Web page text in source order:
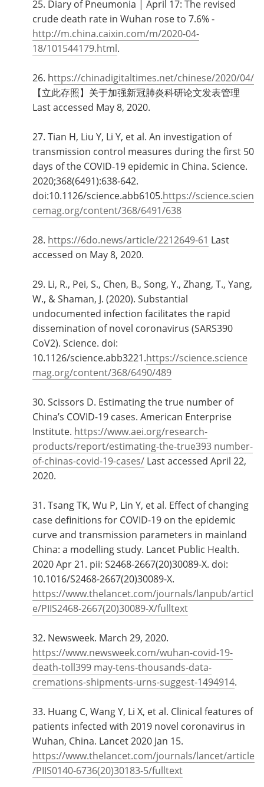
25. Diary of Pneumonia | April 17: The revised
crude death rate in Wuhan rose to 7.6% -
http://m.china.caixin.com/m/2020-04-
18/101544179.html.
26. https://chinadigitaltimes.net/chinese/2020/04/
【立此存照】关于加强新冠肺炎科研论文发表管理
Last accessed May 8, 2020.
27. Tian H, Liu Y, Li Y, et al. An investigation of
transmission control measures during the first 50
days of the COVID-19 epidemic in China. Science.
2020;368(6491):638‐642.
doi:10.1126/science.abb6105.https://science.scien
cemag.org/content/368/6491/638
28. https://6do.news/article/2212649-61 Last
accessed on May 8, 2020.
29. Li, R., Pei, S., Chen, B., Song, Y., Zhang, T., Yang,
W., & Shaman, J. (2020). Substantial
undocumented infection facilitates the rapid
dissemination of novel coronavirus (SARS390
CoV2). Science. doi:
10.1126/science.abb3221.https://science.science
mag.org/content/368/6490/489
30. Scissors D. Estimating the true number of
China’s COVID-19 cases. American Enterprise
Institute. https://www.aei.org/research-
products/report/estimating-the-true393 number-
of-chinas-covid-19-cases/ Last accessed April 22,
2020.
31. Tsang TK, Wu P, Lin Y, et al. Effect of changing
case definitions for COVID-19 on the epidemic
curve and transmission parameters in mainland
China: a modelling study. Lancet Public Health.
2020 Apr 21. pii: S2468-2667(20)30089-X. doi:
10.1016/S2468-2667(20)30089-X.
https://www.thelancet.com/journals/lanpub/articl
e/PIIS2468-2667(20)30089-X/fulltext
32. Newsweek. March 29, 2020.
https://www.newsweek.com/wuhan-covid-19-
death-toll399 may-tens-thousands-data-
cremations-shipments-urns-suggest-1494914.
33. Huang C, Wang Y, Li X, et al. Clinical features of
patients infected with 2019 novel coronavirus in
Wuhan, China. Lancet 2020 Jan 15.
https://www.thelancet.com/journals/lancet/article
/PIIS0140-6736(20)30183-5/fulltext